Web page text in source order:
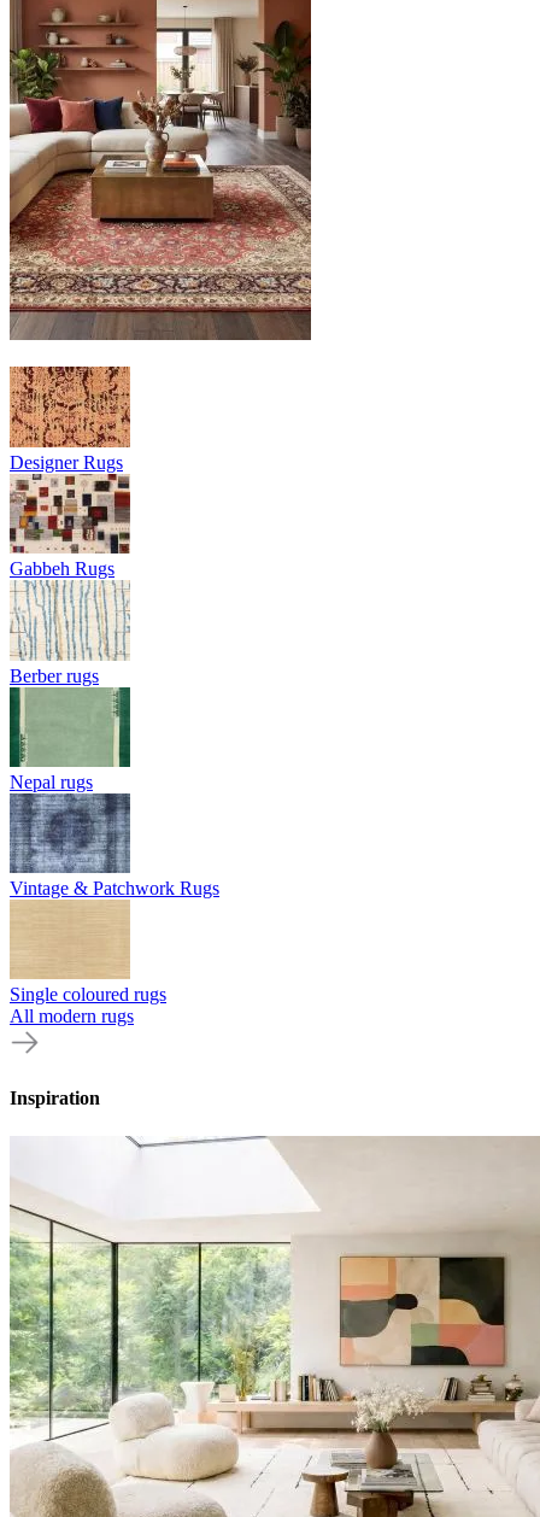
Designer Rugs
Gabbeh Rugs
Berber rugs
Nepal rugs
Vintage & Patchwork Rugs
Single coloured rugs
All modern rugs
Inspiration